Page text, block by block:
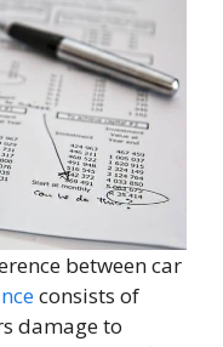
between car
consists of
damage to